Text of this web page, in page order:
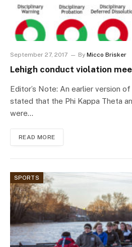
September 27, 2017 By Micco Brisker
Lehigh conduct violation
Editor’s Note: An earlier version
stated that the Phi Kappa Theta
were…
READ MORE
SPORTS